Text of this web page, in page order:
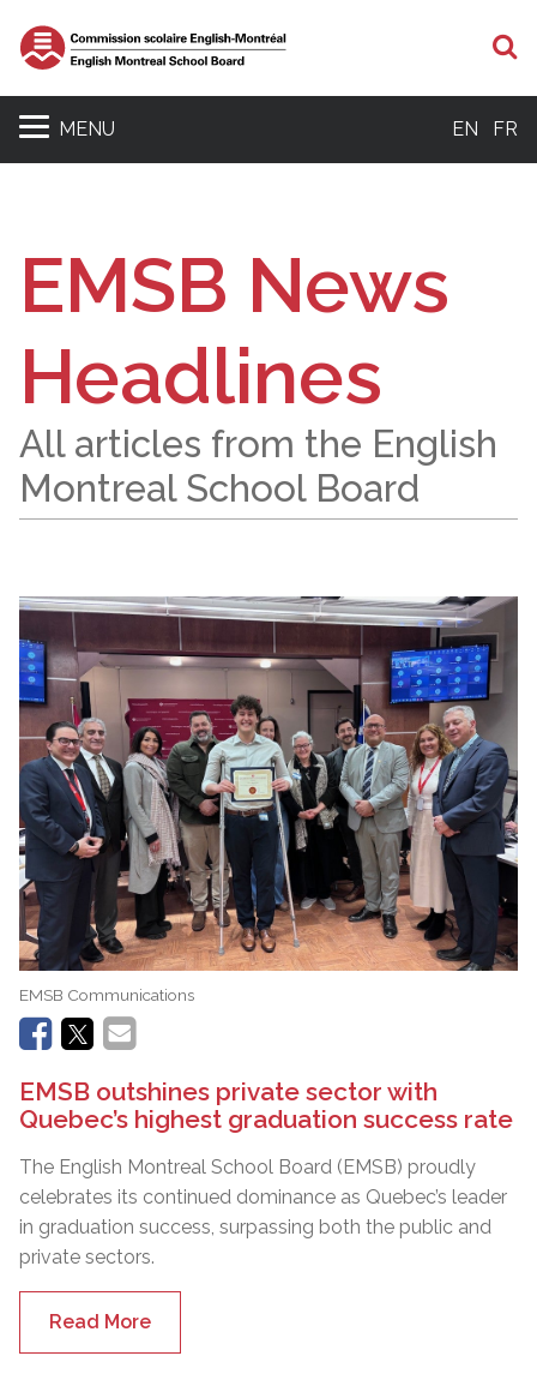
MENU EN FR
EMSB News
Headlines
All articles from the English
Montreal School Board
EMSB Communications
EMSB outshines private sector with
Quebec’s highest graduation success rate
The English Montreal School Board (EMSB) proudly
celebrates its continued dominance as Quebec’s leader
in graduation success, surpassing both the public and
private sectors.
Read More